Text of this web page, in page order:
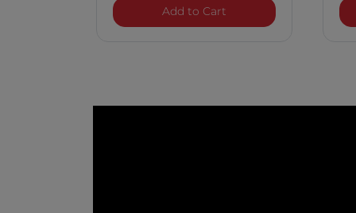
Add to CartPower Plus Revitalize